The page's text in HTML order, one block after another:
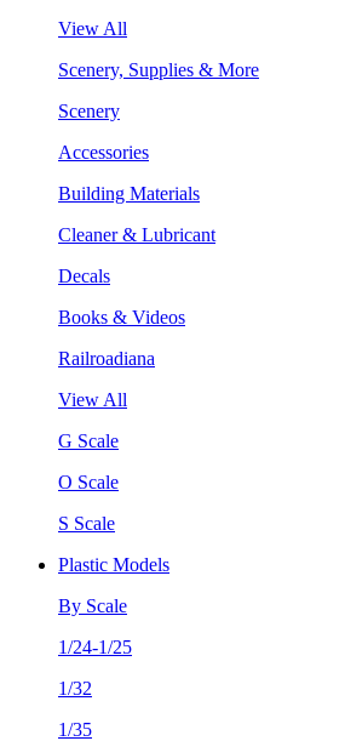
View All
Scenery, Supplies & More
Scenery
Accessories
Building Materials
Cleaner & Lubricant
Decals
Books & Videos
Railroadiana
View All
G Scale
O Scale
S Scale
Plastic Models
By Scale
1/24-1/25
1/32
1/35